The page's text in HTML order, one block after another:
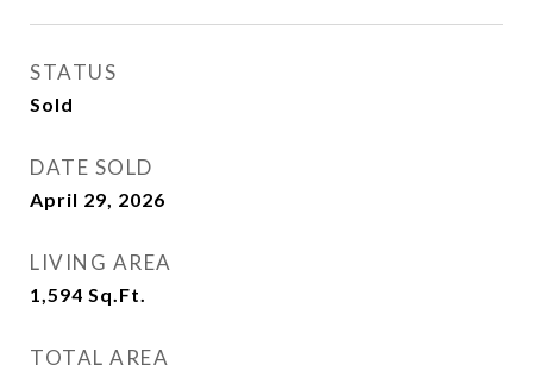
STATUS
Sold
DATE SOLD
April 29, 2026
LIVING AREA
1,594 Sq.Ft.
TOTAL AREA